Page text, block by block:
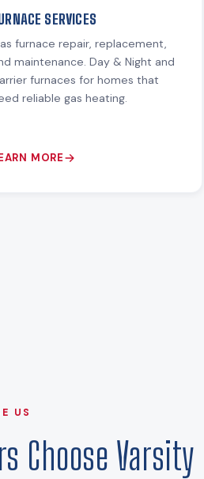
SERVICES
furnace repair, replacement,
maintenance. Day & Night and
furnaces for homes that
reliable gas heating.
MORE
US
Choose Varsity